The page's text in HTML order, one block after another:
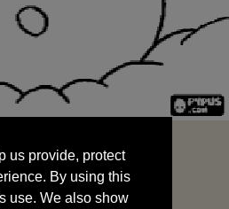
By using this
use. We also show
by sharing your data
us provide, protect
By using this
use. We also show